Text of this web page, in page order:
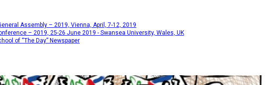
Assembly – 2019, Vienna, April, 7-12, 2019
– 2019, 25-26 June 2019 - Swansea University, Wales, UK
of “The Day” Newspaper